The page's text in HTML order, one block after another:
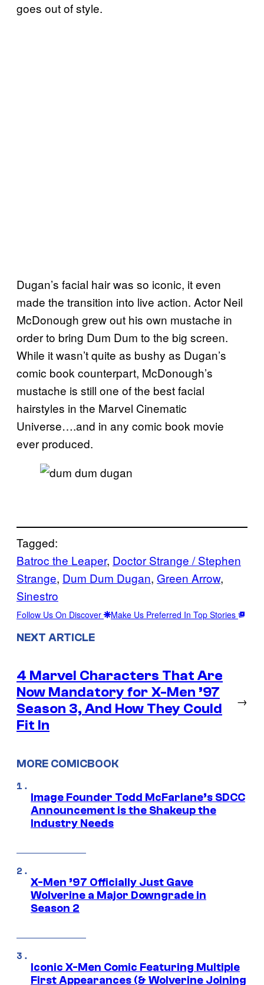
goes out of style.
Dugan’s facial hair was so iconic, it even
made the transition into live action. Actor Neil
McDonough grew out his own mustache in
order to bring Dum Dum to the big screen.
While it wasn’t quite as bushy as Dugan’s
comic book counterpart, McDonough’s
mustache is still one of the best facial
hairstyles in the Marvel Cinematic
Universe….and in any comic book movie
ever produced.
Tagged:
Batroc the Leaper, Doctor Strange / Stephen
Strange, Dum Dum Dugan, Green Arrow
Sinestro
Follow Us On Discover Make Us Preferred In Top Stories
NEXT ARTICLE
4 Marvel Characters That Are
Now Mandatory for X-Men ’97
Season 3, And How They Could
Fit In
→
MORE COMICBOOK
Image Founder Todd McFarlane’s SDCC
Announcement is the Shakeup the
Industry Needs
X-Men ’97 Officially Just Gave
Wolverine a Major Downgrade in
Season 2
Iconic X-Men Comic Featuring Multiple
First Appearances (& Wolverine Joining